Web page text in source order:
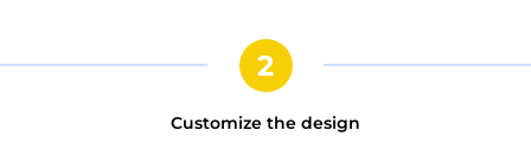
Customize the design